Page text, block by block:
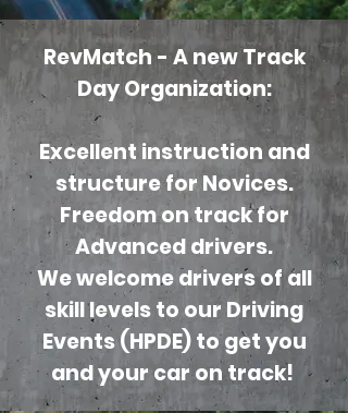
RevMatch - A new Track
Day Organization:
Excellent instruction and
structure for Novices.
Freedom on track for
Advanced drivers.
We welcome drivers of all
skill levels to our Driving
Events (HPDE) to get you
and your car on track!